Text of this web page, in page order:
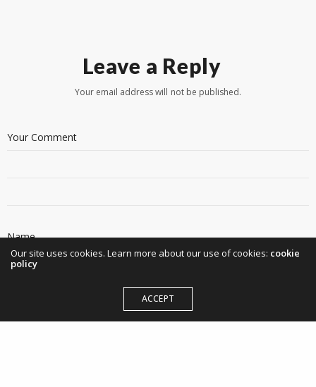
Leave a Reply
Your email address will not be published.
Our site uses cookies. Learn more about our use of cookies: cookie
policy
ACCEPT